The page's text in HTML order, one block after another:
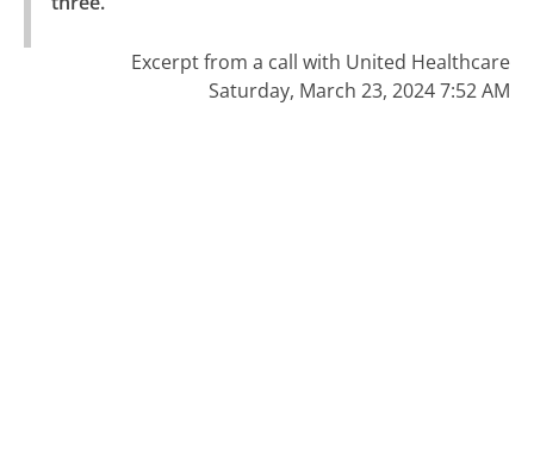
Excerpt from a call with United Healthcare
Saturday, March 23, 2024 7:52 AM